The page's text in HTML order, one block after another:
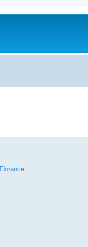
.